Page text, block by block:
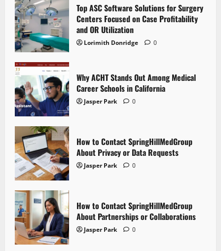
Top ASC Software Solutions for Surgery
Centers Focused on Case Profitability
and OR Utilization
Lorimith Donridge 0
Why ACHT Stands Out Among Medical
Career Schools in California
Jasper Park 0
How to Contact SpringHillMedGroup
About Privacy or Data Requests
Jasper Park 0
How to Contact SpringHillMedGroup
About Partnerships or Collaborations
Jasper Park 0